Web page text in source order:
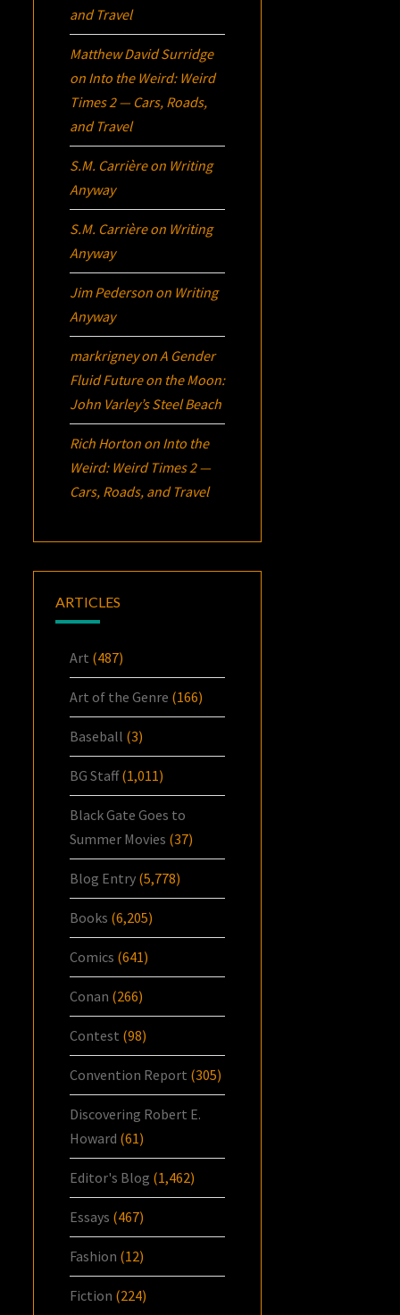
and Travel
Matthew David Surridge
on Into the Weird: Weird
Times 2 — Cars, Roads,
and Travel
S.M. Carrièreon Writing
Anyway
S.M. Carrièreon Writing
Anyway
Jim Pederson on Writing
Anyway
markrigneyonA Gender
Fluid Future on the Moon:
John Varley’sSteel Beach
Rich Horton on Into the
Weird: Weird Times 2 —
Cars, Roads, and Travel
ARTICLES
Art (487)
Art of the Genre (166)
Baseball (3)
BG Staff(1,011)
Black Gate Goes to
Summer Movies (37)
Blog Entry (5,778)
Books (6,205)
Comics (641)
Conan (266)
Contest (98)
Convention Report (305)
Discovering Robert E.
Howard (61)
Editor's Blog (1,462)
Essays (467)
Fashion (12)
Fiction (224)